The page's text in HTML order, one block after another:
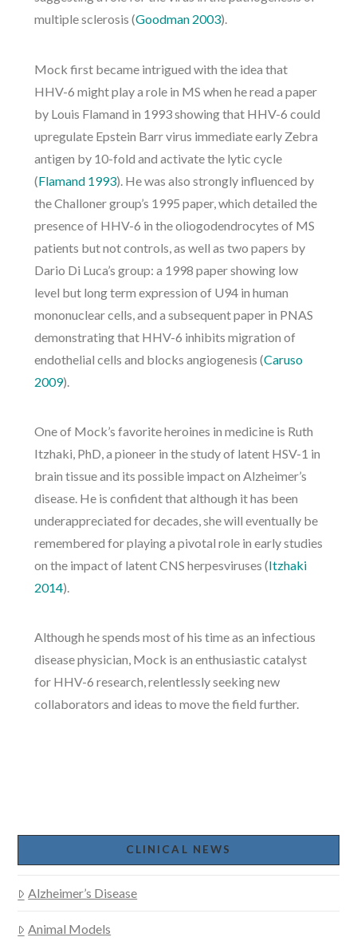
multiple sclerosis (Goodman 2003).
Mock first became intrigued with the idea that
HHV-6 might play a role in MS when he read a paper
by Louis Flamand in 1993 showing that HHV-6 could
upregulate Epstein Barr virus immediate early Zebra
antigen by 10-fold and activate the lytic cycle
(Flamand 1993). He was also strongly influenced by
the Challoner group’s 1995 paper, which detailed the
presence of HHV-6 in the oliogodendrocytes of MS
patients but not controls, as well as two papers by
Dario Di Luca’s group: a 1998 paper showing low
level but long term expression of U94 in human
mononuclear cells, and a subsequent paper in PNAS
demonstrating that HHV-6 inhibits migration of
endothelial cells and blocks angiogenesis (Caruso
2009).
One of Mock’s favorite heroines in medicine is Ruth
Itzhaki, PhD, a pioneer in the study of latent HSV-1 in
brain tissue and its possible impact on Alzheimer’s
disease. He is confident that although it has been
underappreciated for decades, she will eventually be
remembered for playing a pivotal role in early studies
on the impact of latent CNS herpesviruses (Itzhaki
2014).
Although he spends most of his time as an infectious
disease physician, Mock is an enthusiastic catalyst
for HHV-6 research, relentlessly seeking new
collaborators and ideas to move the field further.
CLINICAL NEWS
Alzheimer’s Disease
Animal Models